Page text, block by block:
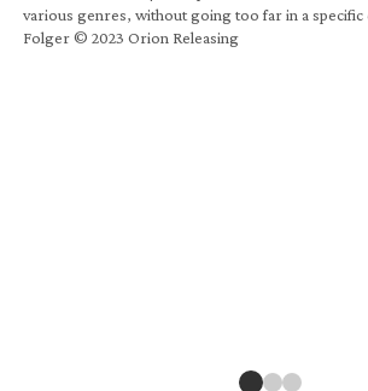
various genres, without going too far in a
Folger © 2023 Orion Releasing